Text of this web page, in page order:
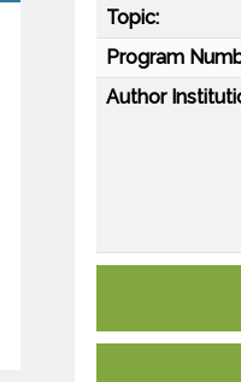
Topic:
Program
Author